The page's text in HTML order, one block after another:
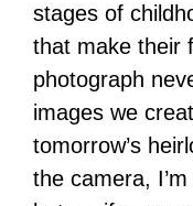
stages of
that make their
photograph
images we
tomorrow’s
the camera,